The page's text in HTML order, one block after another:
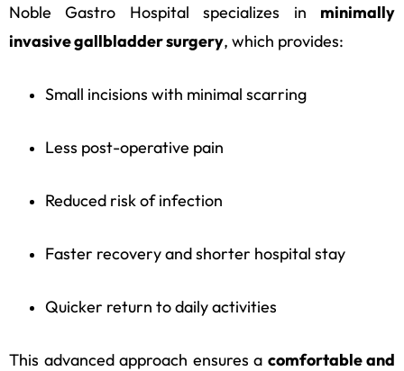
Noble Gastro Hospital specializes in minimally
invasive gallbladder surgery, which provides:
Small incisions with minimal scarring
Less post-operative pain
Reduced risk of infection
Faster recovery and shorter hospital stay
Quicker return to daily activities
This advanced approach ensures a comfortable and